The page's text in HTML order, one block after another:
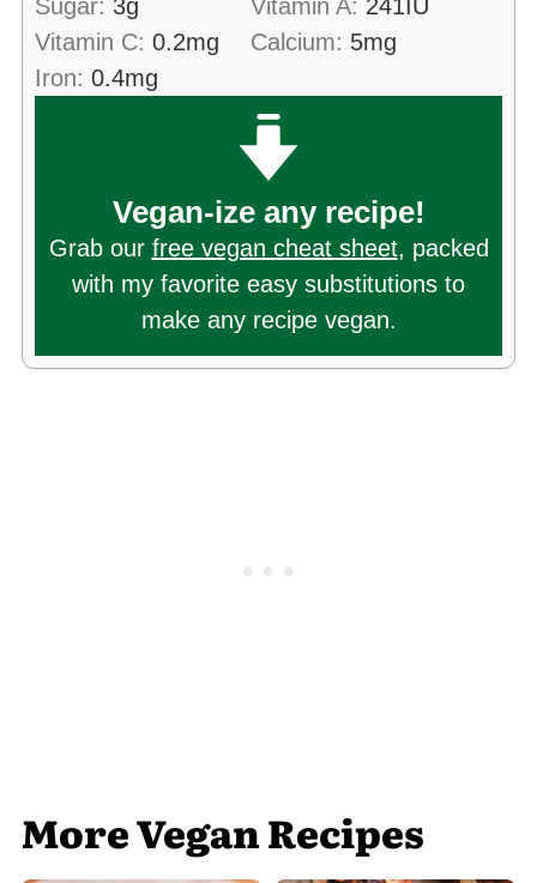
Sugar: 3g Vitamin A: 241IU
Vitamin C: 0.2mg Calcium: 5mg
Iron: 0.4mg
Vegan-ize any recipe!
Grab our free vegan cheat sheet, packed
with my favorite easy substitutions to
make any recipe vegan.
More Vegan Recipes